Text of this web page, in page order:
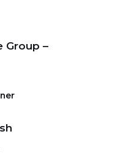
Group –